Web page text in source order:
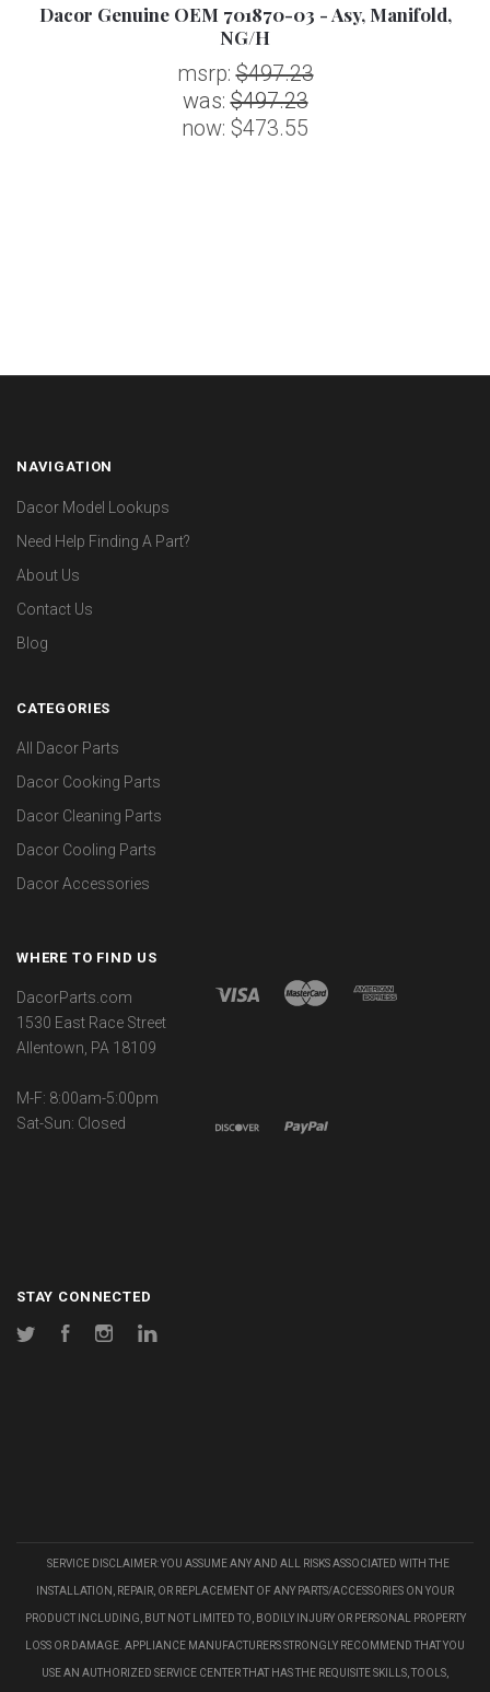
Dacor Genuine OEM 701870-03 - Asy, Manifold,
NG/H
msrp:$497.23
was:$497.23
now: $473.55
NAVIGATION
Dacor Model Lookups
Need Help Finding A Part?
About Us
Contact Us
Blog
CATEGORIES
All Dacor Parts
Dacor Cooking Parts
Dacor Cleaning Parts
Dacor Cooling Parts
Dacor Accessories
WHERE TO FIND US
DacorParts.com
1530 East Race Street
Allentown, PA 18109
M-F: 8:00am-5:00pm
Sat-Sun: Closed
STAY CONNECTED
Twitter FacebookInstagram
SERVICE DISCLAIMER: YOU ASSUME ANY AND ALL RISKS ASSOCIATED WITH THE
INSTALLATION, REPAIR, OR REPLACEMENT OF ANY PARTS/ACCESSORIES ON YOUR
PRODUCT INCLUDING, BUT NOT LIMITED TO, BODILY INJURY OR PERSONAL PROPERTY
LOSS OR DAMAGE. APPLIANCE MANUFACTURERS STRONGLY RECOMMEND THAT YOU
USE AN AUTHORIZED SERVICE CENTER THAT HAS THE REQUISITE SKILLS, TOOLS,